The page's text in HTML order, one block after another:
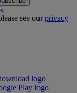
see ourprivacy